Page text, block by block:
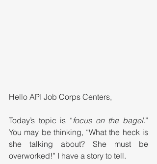
Hello API Job Corps Centers,
Today’s topic is “focus on the bagel.”
You may be thinking, “What the heck is
she talking about? She must be
overworked!” I have a story to tell.